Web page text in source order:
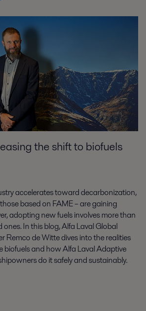
the shift to biofuels
accelerates toward decarbonization,
based on FAME – are gaining
adopting new fuels involves more than
ones. In this blog, Alfa Laval Global
Remco de Witte dives into the realities
biofuels and how Alfa Laval Adaptive
do it safely and sustainably.